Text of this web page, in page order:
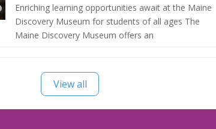
Favorite
Enriching learning opportunities await at the Maine
Discovery Museum for students of all ages The
Maine Discovery Museum offers an
View all